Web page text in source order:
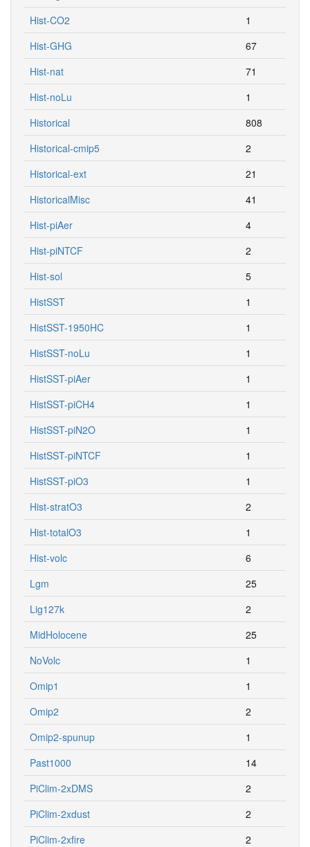
Hist-CO2
1
Hist-GHG
67
Hist-nat
71
Hist-noLu
1
Historical
808
Historical-cmip5
2
Historical-ext
21
HistoricalMisc
41
Hist-piAer
4
Hist-piNTCF
2
Hist-sol
5
HistSST
1
HistSST-1950HC
1
HistSST-noLu
1
HistSST-piAer
1
HistSST-piCH4
1
HistSST-piN2O
1
HistSST-piNTCF
1
HistSST-piO3
1
Hist-stratO3
2
Hist-totalO3
1
Hist-volc
6
Lgm
25
Lig127k
2
MidHolocene
25
NoVolc
1
Omip1
1
Omip2
2
Omip2-spunup
1
Past1000
14
PiClim-2xDMS
2
PiClim-2xdust
2
PiClim-2xfire
2